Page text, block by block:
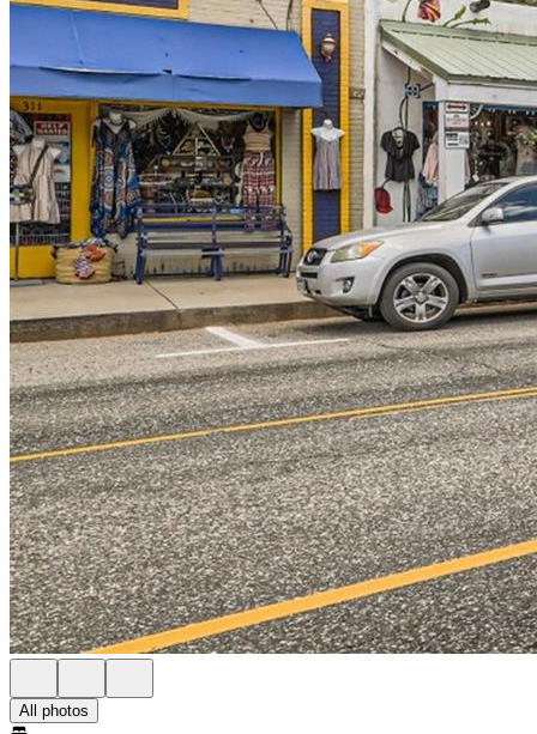
All photos